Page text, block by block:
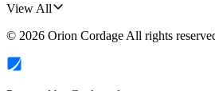
View All
© 2026 Orion Cordage All rights